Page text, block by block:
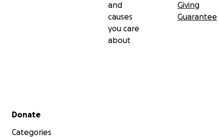
and
causes
you care
about
Giving
Guarantee
Secondary menu
Donate
Categories